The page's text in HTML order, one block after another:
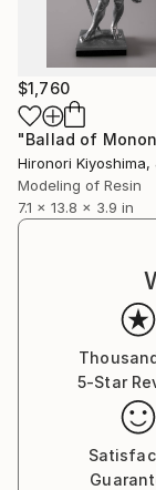
$1,760
Hironori Kiyoshima,
Modeling of Resin
7.1 x 13.8 x 3.9 in
5-Star